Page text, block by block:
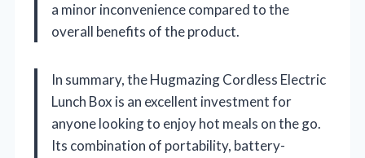
a minor inconvenience compared to the
overall benefits of the product.
In summary, the Hugmazing Cordless Electric
Lunch Box is an excellent investment for
anyone looking to enjoy hot meals on the go.
Its combination of portability, battery-